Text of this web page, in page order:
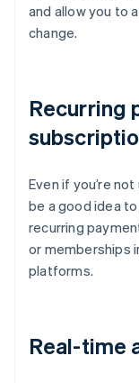
and allow you to
change.
Recurring
Even if you’re
be a good idea
recurring
or memberships
platforms.
Real-time